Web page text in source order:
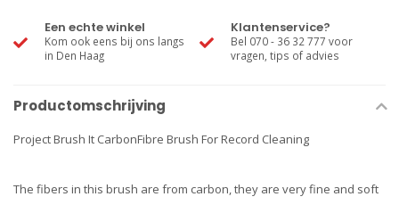
Een echte winkel
Kom ook eens bij ons langs
in Den Haag
Klantenservice?
Bel 070 - 36 32 777 voor
vragen, tips of advies
Productomschrijving
Project Brush It CarbonFibre Brush For Record Cleaning
The fibers in this brush are from carbon, they are very fine and soft